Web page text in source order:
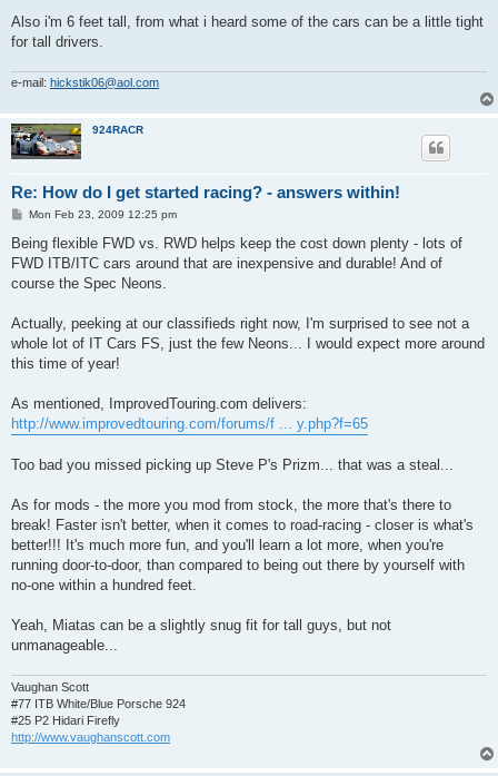
Also i'm 6 feet tall, from what i heard some of the cars can be a little tight
for tall drivers.
e-mail: hickstik06@aol.com
924RACR
Re: How do I get started racing? - answers within!
P
s
Mon Feb 23, 2009 12:25 pm
Being flexible FWD vs. RWD helps keep the cost down plenty - lots of
FWD ITB/ITC cars around that are inexpensive and durable! And of
course the Spec Neons.
Actually, peeking at our classifieds right now, I'm surprised to see not a
whole lot of IT Cars FS, just the few Neons... I would expect more around
this time of year!
As mentioned, ImprovedTouring.com delivers:
http://www.improvedtouring.com/forums/f ... y.php?f=65
Too bad you missed picking up Steve P's Prizm... that was a steal...
As for mods - the more you mod from stock, the more that's there to
break! Faster isn't better, when it comes to road-racing - closer is what's
better!!! It's much more fun, and you'll learn a lot more, when you're
running door-to-door, than compared to being out there by yourself with
no-one within a hundred feet.
Yeah, Miatas can be a slightly snug fit for tall guys, but not
unmanageable...
Vaughan Scott
#77 ITB White/Blue Porsche 924
#25 P2 Hidari Firefly
http://www.vaughanscott.com